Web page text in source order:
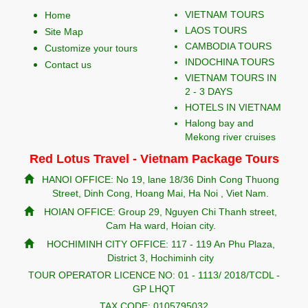
Home
Site Map
Customize your tours
Contact us
VIETNAM TOURS
LAOS TOURS
CAMBODIA TOURS
INDOCHINA TOURS
VIETNAM TOURS IN
2 - 3 DAYS
HOTELS IN VIETNAM
Halong bay and
Mekong river cruises
Red Lotus Travel - Vietnam Package Tours
HANOI OFFICE: No 19, lane 18/36 Dinh Cong Thuong
Street, Dinh Cong, Hoang Mai, Ha Noi , Viet Nam.
HOIAN OFFICE: Group 29, Nguyen Chi Thanh street,
Cam Ha ward, Hoian city.
HOCHIMINH CITY OFFICE: 117 - 119 An Phu Plaza,
District 3, Hochiminh city
TOUR OPERATOR LICENCE NO: 01 - 1113/ 2018/TCDL -
GP LHQT